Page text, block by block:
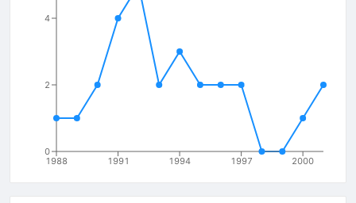
1988 1991 1994 1997 2000
0
2
4